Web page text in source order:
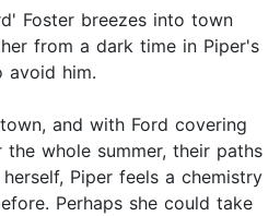
Foster breezes into town
from a dark time in Piper's
avoid him.
and with Ford covering
whole summer, their paths
Piper feels a chemistry
Perhaps she could take